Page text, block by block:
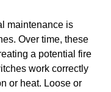
maintenance is
Over time, these
a potential fire
work correctly
or heat. Loose or